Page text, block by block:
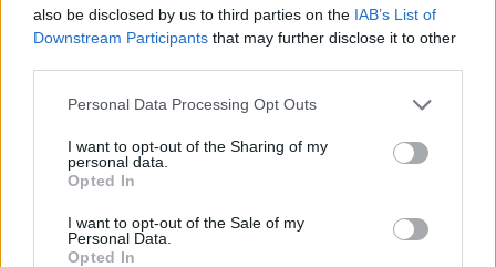
also be disclosed by us to third parties on the IAB’s List of
Downstream Participants that may further disclose it to other
Personal Data Processing Opt Outs
I want to opt-out of the Sharing of my
personal data.
Opted In
I want to opt-out of the Sale of my
Personal Data.
Opted In